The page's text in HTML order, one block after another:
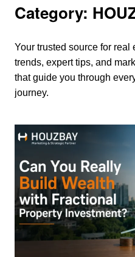
Category:
Your trusted source for real
trends, expert tips, and
that guide you through
journey.